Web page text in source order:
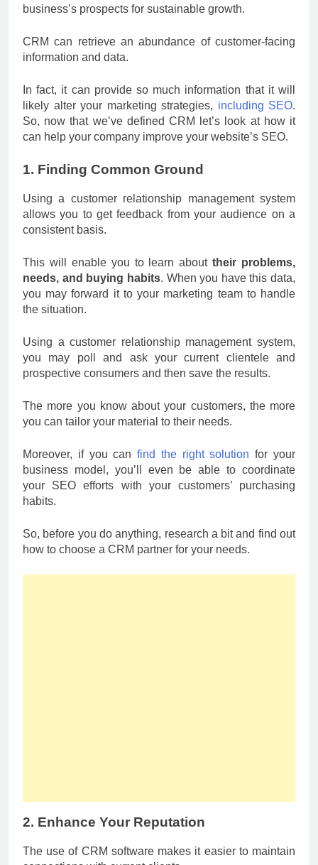
business’s prospects for sustainable growth.
CRM can retrieve an abundance of customer-facing
information and data.
In fact, it can provide so much information that it will
likely alter your marketing strategies, including SEO.
So, now that we’ve defined CRM let’s look at how it
can help your company improve your website’s SEO.
1. Finding Common Ground
Using a customer relationship management system
allows you to get feedback from your audience on a
consistent basis.
This will enable you to learn abouttheir problems,
needs, and buying habits. When you have this data,
you may forward it to your marketing team to handle
the situation.
Using a customer relationship management system,
you may poll and ask your current clientele and
prospective consumers and then save the results.
The more you know about your customers, the more
you can tailor your material to their needs.
Moreover, if you canfind the right solution for your
business model, you’ll even be able to coordinate
your SEO efforts with your customers’ purchasing
habits.
So, before you do anything, research a bit and find out
how to choose a CRM partner for your needs.
2. Enhance Your Reputation
The use of CRM software makes it easier to maintain